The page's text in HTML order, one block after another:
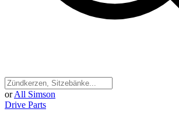
or All Simson
Drive Parts